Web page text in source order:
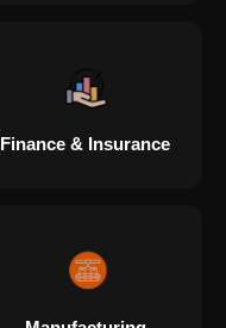
Finance & Insurance